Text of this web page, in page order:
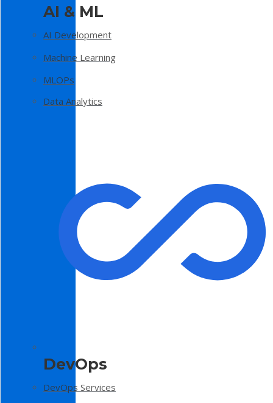
AI & ML
AI Development
Machine Learning
MLOPs
Data Analytics
DevOps
DevOps Services